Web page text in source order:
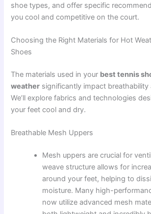
shoe types, and offer specific
you cool and competitive on the court.
Choosing the Right Materials for Hot
Shoes
The materials used in your best tennis
weather significantly impact
We’ll explore fabrics and technologies
your feet cool and dry.
Breathable Mesh Uppers
Mesh uppers are crucial for
weave structure allows for
around your feet, helping to
moisture. Many high-
now utilize advanced mesh